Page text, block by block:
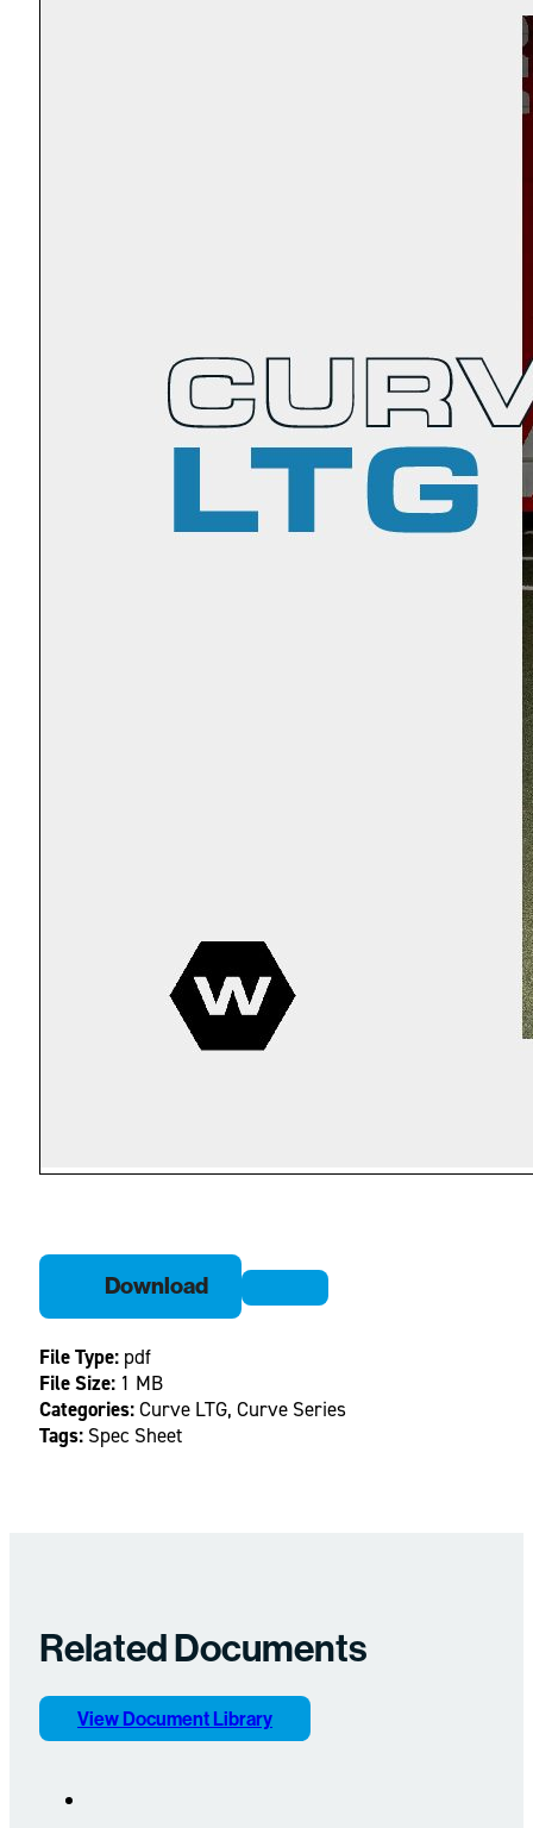
Download
File Type: pdf
File Size: 1 MB
Categories:Curve LTG, Curve Series
Tags: Spec Sheet
Related Documents
View Document Library